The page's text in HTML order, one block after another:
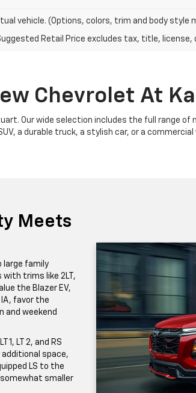
vehicle. (Options, colors, trim and body style
Retail Price excludes tax, title,
Chevrolet At
Our wide selection includes the full range of
a durable truck, a stylish car, or a
Meets
large family
trims like 2LT,
the Blazer EV,
IA, favor the
and weekend
1, LT 2, and RS
space,
LS to the
somewhat smaller